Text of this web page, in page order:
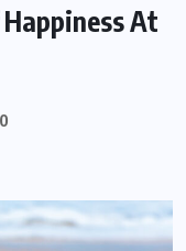
At